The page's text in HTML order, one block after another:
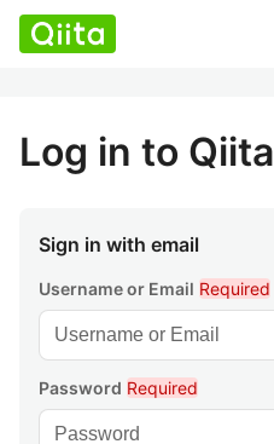
Log in to Qiita
Sign in with email
Username or Email Required
Password Required